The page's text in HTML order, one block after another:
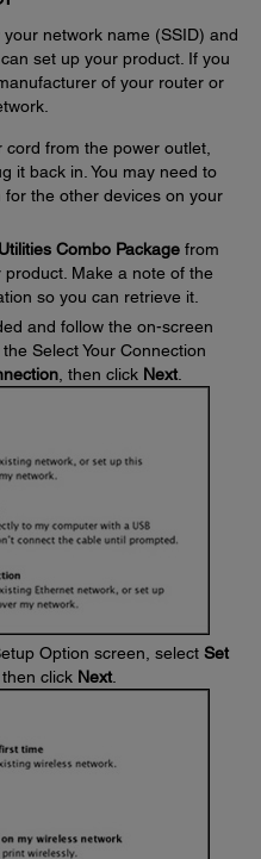
network name (SSID) and
set up your product. If you
of your router or
from the power outlet,
it back in. You may need to
the other devices on your
Combo Package from
Make a note of the
so you can retrieve it.
and follow the on-screen
Select Your Connection
, then click Next
Option screen, select Set
, then click Next